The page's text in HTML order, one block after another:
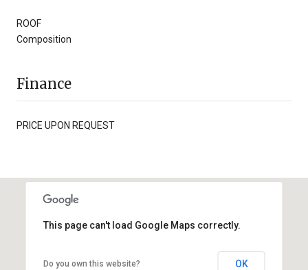
ROOF
Composition
Finance
PRICE UPON REQUEST
This page can't load Google Maps correctly.
Do you own this website? OK